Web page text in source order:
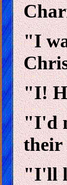
"I
"I!
"I'd
their
"I'll